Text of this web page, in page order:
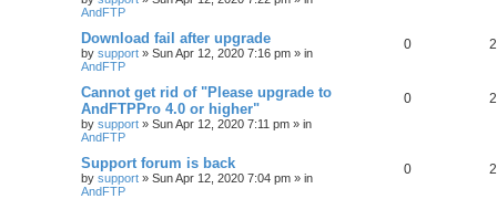
AndFTP
Download fail after upgrade
by support » Sun Apr 12, 2020 7:16 pm » in
AndFTP
0
Cannot get rid of "Please upgrade to
AndFTPPro 4.0 or higher"
by support » Sun Apr 12, 2020 7:11 pm » in
AndFTP
0
Support forum is back
by support » Sun Apr 12, 2020 7:04 pm » in
AndFTP
0